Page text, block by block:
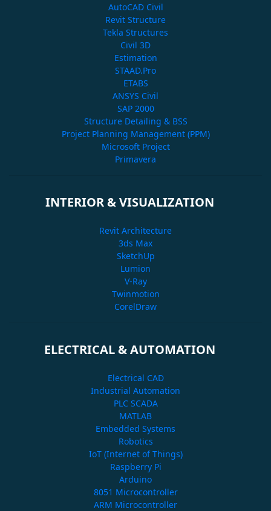
AutoCAD Civil
Revit Structure
Tekla Structures
Civil 3D
Estimation
STAAD.Pro
ETABS
ANSYS Civil
SAP 2000
Structure Detailing & BSS
Project Planning Management (PPM)
Microsoft Project
Primavera
INTERIOR & VISUALIZATION
Revit Architecture
3ds Max
SketchUp
Lumion
V-Ray
Twinmotion
CorelDraw
ELECTRICAL & AUTOMATION
Electrical CAD
Industrial Automation
PLC SCADA
MATLAB
Embedded Systems
Robotics
IoT (Internet of Things)
Raspberry Pi
Arduino
8051 Microcontroller
ARM Microcontroller